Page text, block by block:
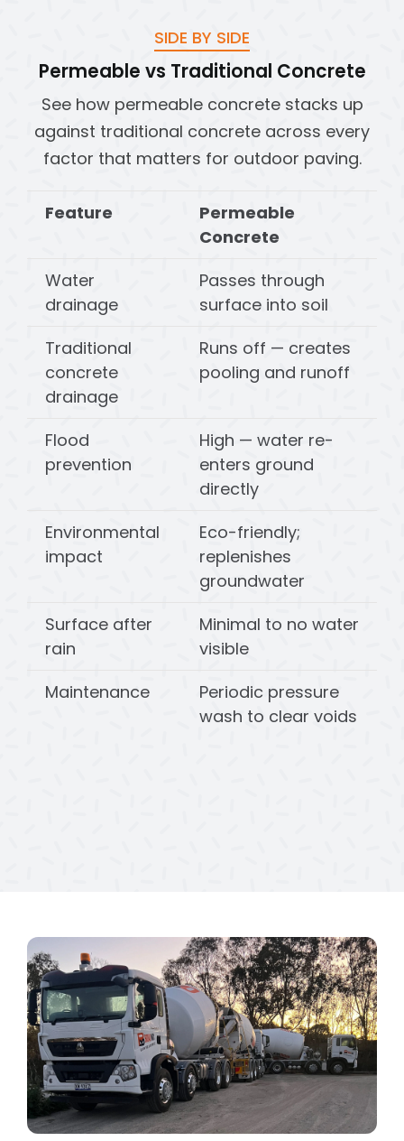
SIDE BY SIDE
Permeable vs Traditional Concrete
See how permeable concrete stacks up
against traditional concrete across every
factor that matters for outdoor paving.
Feature
Permeable
Concrete
Water
drainage
Passes through
surface into soil
Traditional
concrete
drainage
Runs off — creates
pooling and runoff
Flood
prevention
High — water re-
enters ground
directly
Environmental
impact
Eco-friendly;
replenishes
groundwater
Surface after
rain
Minimal to no water
visible
Maintenance
Periodic pressure
wash to clear voids